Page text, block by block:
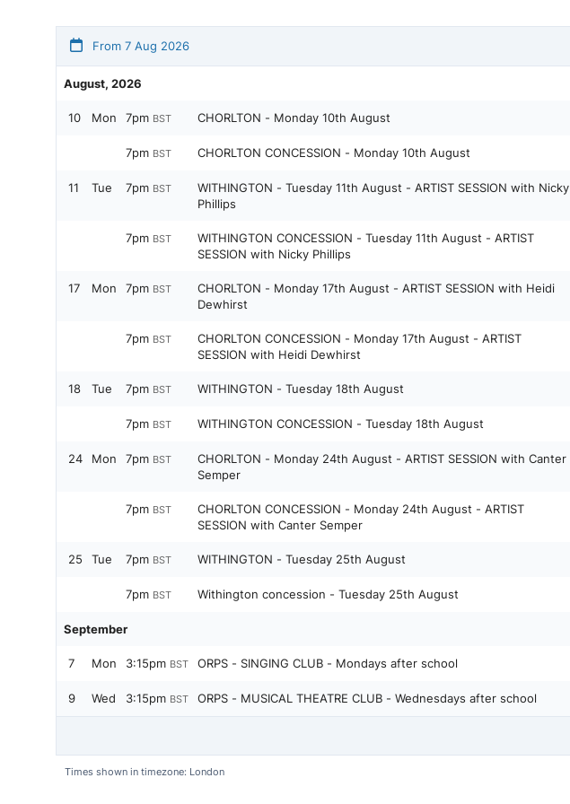
From 7 Aug 2026
August, 2026
10 Mon 7pm BST CHORLTON - Monday 10th August
7pm BST CHORLTON CONCESSION - Monday 10th August
11 Tue 7pm BST
WITHINGTON - Tuesday 11th August - ARTIST SESSION with Nicky
Phillips
7pm BST
WITHINGTON CONCESSION - Tuesday 11th August - ARTIST
SESSION with Nicky Phillips
17 Mon 7pm BST
CHORLTON - Monday 17th August - ARTIST SESSION with Heidi
Dewhirst
7pm BST
CHORLTON CONCESSION - Monday 17th August - ARTIST
SESSION with Heidi Dewhirst
18 Tue 7pm BST WITHINGTON - Tuesday 18th August
7pm BST WITHINGTON CONCESSION - Tuesday 18th August
24 Mon 7pm BST
CHORLTON - Monday 24th August - ARTIST SESSION with Canter
Semper
7pm BST
CHORLTON CONCESSION - Monday 24th August - ARTIST
SESSION with Canter Semper
25 Tue 7pm BST WITHINGTON - Tuesday 25th August
7pm BST Withington concession - Tuesday 25th August
September
7 Mon 3:15pm BST ORPS - SINGING CLUB - Mondays after school
9 Wed 3:15pm BST ORPS - MUSICAL THEATRE CLUB - Wednesdays after school
Times shown in timezone: London